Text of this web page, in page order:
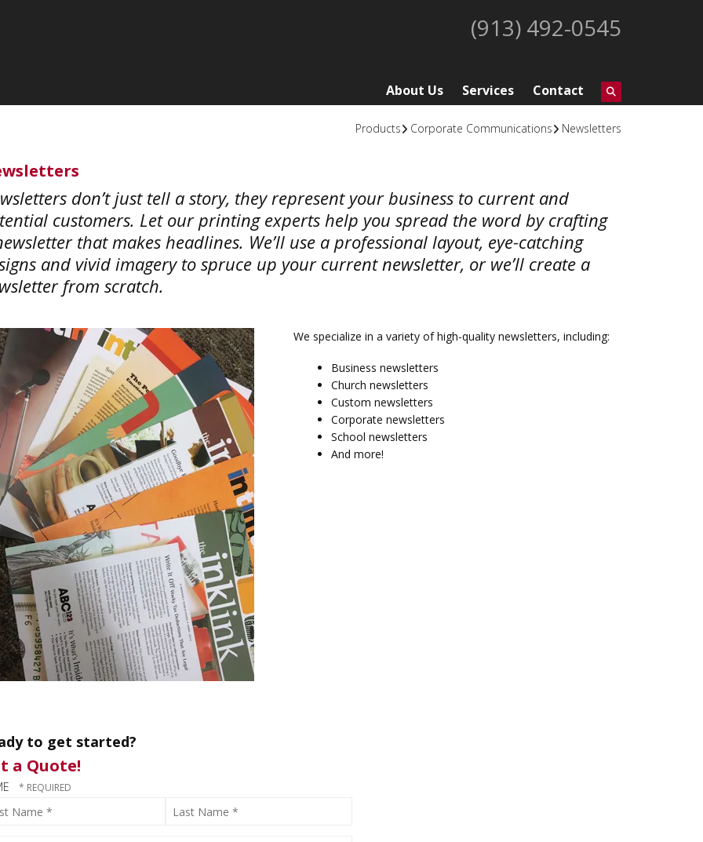
(913) 492-0545
About Us Services Contact
Products Corporate Communications Newsletters
don’t just tell a story, they represent your business to current and
customers. Let our printing experts help you spread the word by crafting
that makes headlines. We’ll use a professional layout, eye-catching
and vivid imagery to spruce up your current newsletter, or we’ll create a
from scratch.
We specialize in a variety of high-quality newsletters, including:
Business newsletters
Church newsletters
Custom newsletters
Corporate newsletters
School newsletters
And more!
to get started?
a Quote!
Last